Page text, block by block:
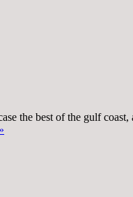
the best of the gulf coast,